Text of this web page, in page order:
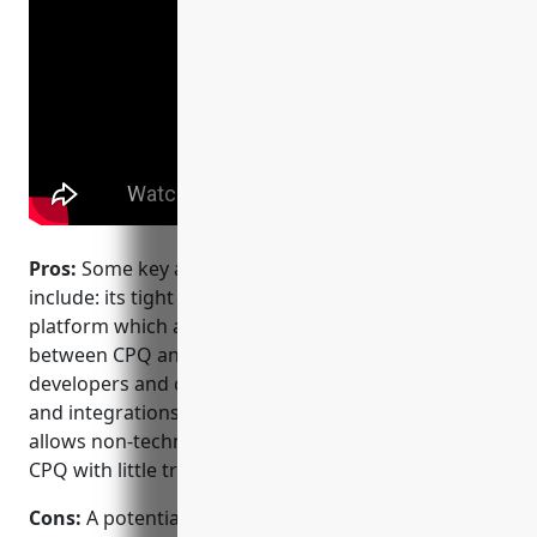
Pros: Some key advantages of Salesforce CPQ
include: its tight integration with the Salesforce
platform which allows for seamless data sharing
between CPQ and CRM; its large ecosystem of
developers and consultants providing extensions
and integrations; its intuitive user interface that
allows non-technical teams to configure and use
CPQ with little training.
Cons: A potential disadvantage is that as a native